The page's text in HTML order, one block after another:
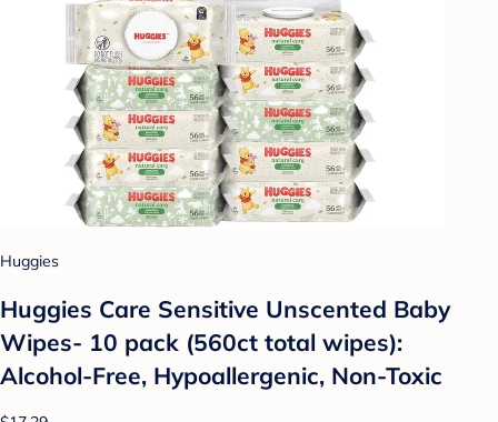
Huggies
Huggies Care Sensitive Unscented Baby
Wipes- 10 pack (560ct total wipes):
Alcohol-Free, Hypoallergenic, Non-Toxic